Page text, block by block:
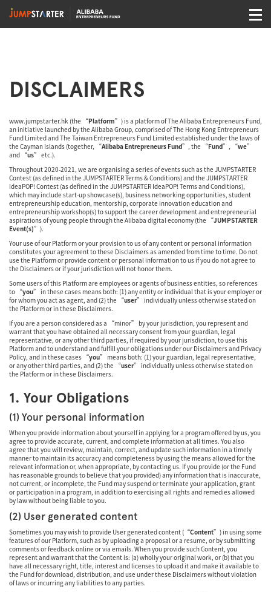
DISCLAIMERS
www.jumpstarter.hk (the “Platform”) is a platform of The Alibaba Entrepreneurs Fund,
an initiative launched by the Alibaba Group, comprised of The Hong Kong Entrepreneurs
Fund Limited and The Taiwan Entrepreneurs Fund Limited established under the laws of
the Cayman Islands (together, “Alibaba Entrepreneurs Fund”, the “Fund”, “we”
and “us” etc.).
Throughout 2020-2021, we are organising a series of events such as the JUMPSTARTER
Contest (as defined in the JUMPSTARTER Terms & Conditions) and the JUMPSTARTER
IdeaPOP! Contest (as defined in the JUMPSTARTER IdeaPOP! Terms and Conditions),
which may include start-up showcase(s), business networking opportunities, student
entrepreneurship education, mentorship, corporate innovation education and
entrepreneurship workshop(s) to support the career development and entrepreneurial
aspirations of young people through the Alibaba digital economy (the “JUMPSTARTER
Event(s)”).
Your use of our Platform or your provision to us of any content or personal information
constitutes your agreement to these Disclaimers as amended from time to time. Do not
use the Platform or provide content or personal information to us if you do not agree to
the Disclaimers or if your jurisdiction will not honor them.
Some users of this Platform are employees or agents of business entities, so references
to “you” in these cases means both: (1) any entity or individual that is your employer or
for whom you act as agent, and (2) the “user” individually unless otherwise stated on
the Platform or in these Disclaimers.
If you are a person considered as a “minor” by your jurisdiction, you represent and
warrant that you have obtained all necessary consent from your guardian, legal
representative, or any other third parties, if required by your jurisdiction, to use this
Platform and to understand and fulfill your obligations under our Disclaimers and Privacy
Policy, and in these cases “you” means both: (1) your guardian, legal representative,
or any other third parties, and (2) the “user” individually unless otherwise stated on
the Platform or in these Disclaimers.
1. Your Obligations
(1) Your personal information
When you provide information about yourself in applying for a program offered by us, you
agree to provide accurate, current, and complete information at all times. You also
agree that you will review, maintain, correct, and update such information in a timely
manner to maintain its accuracy and completeness by using the means allowed for the
relevant information or, when appropriate, by contacting us. If you provide (or the Fund
has reasonable grounds to believe that you provided) any information that is inaccurate,
not current, or incomplete, the Fund may suspend or terminate your application, grant
or participation in a program, in addition to exercising all rights and remedies allowed
by law without being liable to you.
(2) User generated content
Sometimes you may wish to provide User generated content (“Content”) in using some
features of our Platform, such as by uploading a proposal or a resume, or by submitting
comments or feedback online or via emails. When you provide such Content, you
represent and warrant that the Content is: (a) wholly your original work, or (b) that you
have all necessary right, title, interest and licenses to upload it and make it available to
the Fund for download, distribution, and use under these Disclaimers without violation
of laws or incurring any liabilities to any parties.